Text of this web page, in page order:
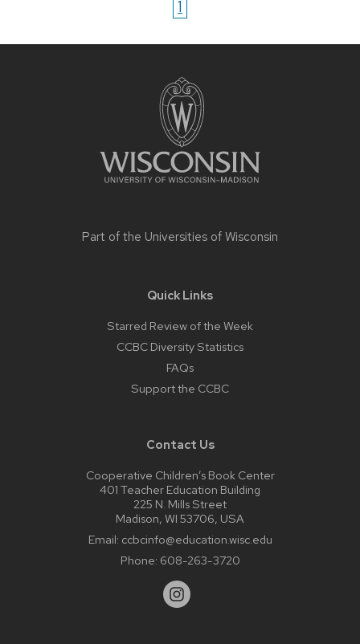
1
Part of the Universities of Wisconsin
Quick Links
Starred Review of the Week
CCBC Diversity Statistics
FAQs
Support the CCBC
Contact Us
Cooperative Children’s Book Center
401 Teacher Education Building
225 N. Mills Street
Madison, WI 53706, USA
Email: ccbcinfo@education.wisc.edu
Phone: 608-263-3720